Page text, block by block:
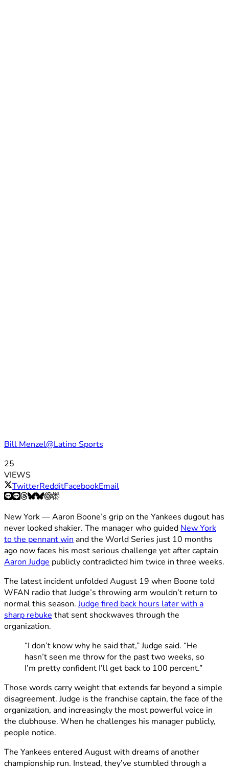
Bill Menzel@Latino Sports
25
VIEWS
TwitterRedditFacebookEmail
New York — Aaron Boone’s grip on the Yankees dugout has
never looked shakier. The manager who guidedNew York
to the pennant winand the World Series just 10 months
ago now faces his most serious challenge yet after captain
Aaron Judge publicly contradicted him twice in three weeks.
The latest incident unfolded August 19 when Boone told
WFAN radio that Judge’s throwing arm wouldn’t return to
normal this season.Judge fired back hours later with a
sharp rebukethat sent shockwaves through the
organization.
“I don’t know why he said that,” Judge said. “He
hasn’t seen me throw for the past two weeks, so
I’m pretty confident I’ll get back to 100 percent.”
Those words carry weight that extends far beyond a simple
disagreement. Judge is the franchise captain, the face of the
organization, and increasingly the most powerful voice in
the clubhouse. When he challenges his manager publicly,
people notice.
The Yankees entered August with dreams of another
championship run. Instead, they’ve stumbled through a